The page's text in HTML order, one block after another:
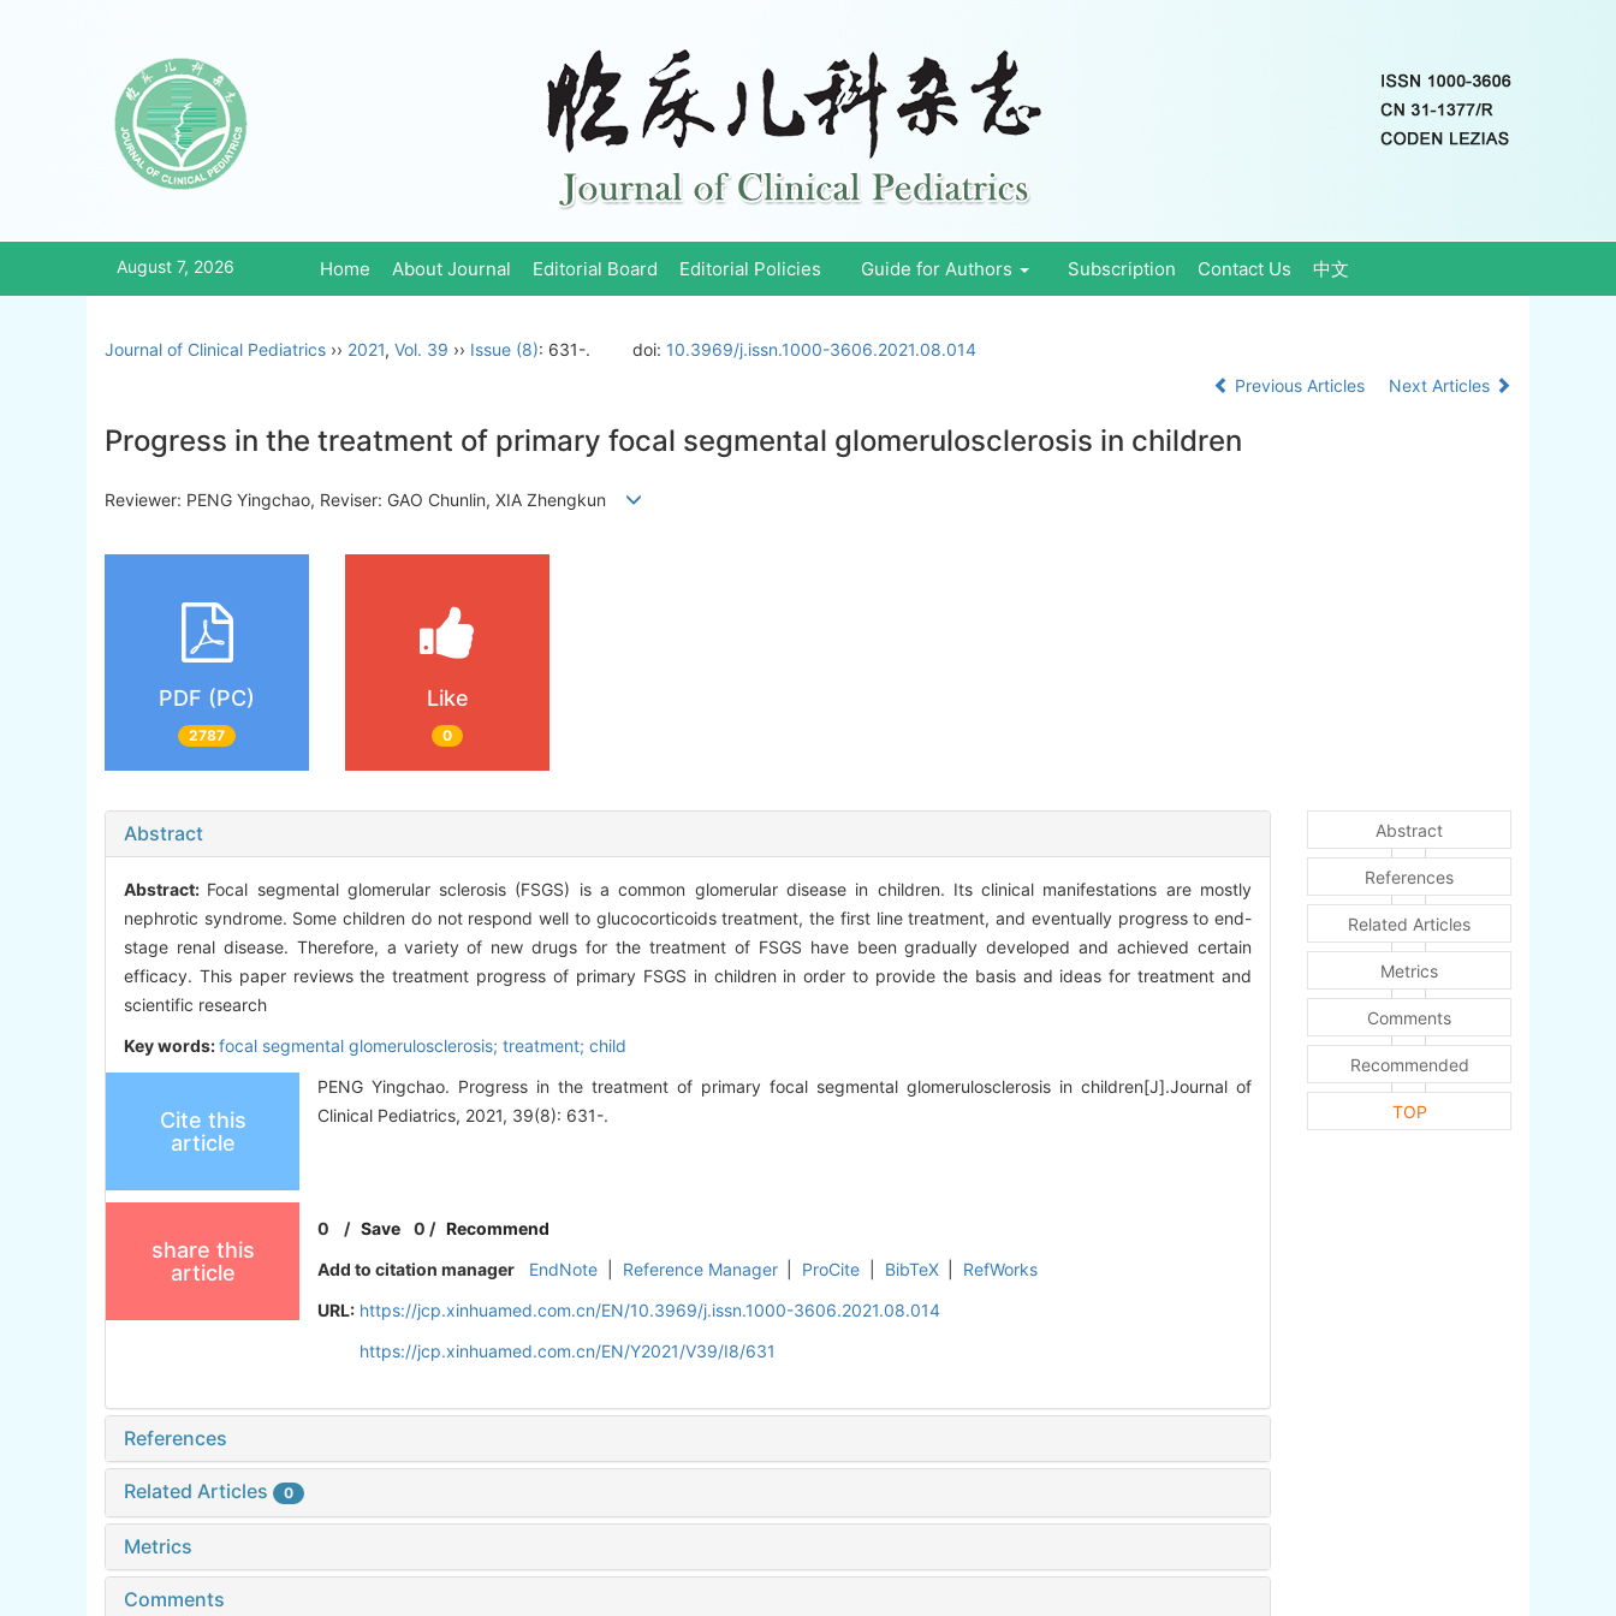
August 7, 2026 Home About Journal Editorial Board Editorial Policies Guide for Authors Subscription Contact Us 中文
Journal of Clinical Pediatrics ›› 2021, Vol. 39 ›› Issue (8): 631-. doi: 10.3969/j.issn.1000-3606.2021.08.014
Previous Articles
Next Articles
Progress in the treatment of primary focal segmental glomerulosclerosis in children
Reviewer: PENG Yingchao, Reviser: GAO Chunlin, XIA Zhengkun
PDF (PC)
2787
Like
0
Abstract
Abstract: Focal segmental glomerular sclerosis (FSGS) is a common glomerular disease in children. Its clinical manifestations are mostly
nephrotic syndrome. Some children do not respond well to glucocorticoids treatment, the first line treatment, and eventually progress to end-
stage renal disease. Therefore, a variety of new drugs for the treatment of FSGS have been gradually developed and achieved certain
efficacy. This paper reviews the treatment progress of primary FSGS in children in order to provide the basis and ideas for treatment and
scientific research
Key words:focal segmental glomerulosclerosis; treatment; child
Cite this
article
PENG Yingchao. Progress in the treatment of primary focal segmental glomerulosclerosis in children[J].Journal of
Clinical Pediatrics, 2021, 39(8): 631-.
share this
article
0 /Save 0 /Recommend
Add to citation manager
EndNote Reference Manager ProCite BibTeX
RefWorks
URL: https://jcp.xinhuamed.com.cn/EN/10.3969/j.issn.1000-3606.2021.08.014
https://jcp.xinhuamed.com.cn/EN/Y2021/V39/I8/631
References
Related Articles 0
Metrics
Comments
Abstract
References
Related Articles
Metrics
Comments
Recommended
TOP